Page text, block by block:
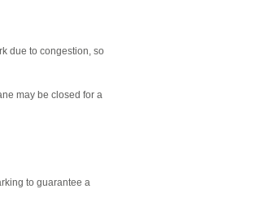
due to congestion, so
may be closed for a
to guarantee a